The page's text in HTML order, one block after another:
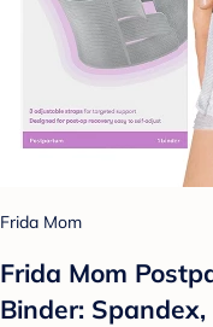
Frida Mom
Frida Mom
Binder: